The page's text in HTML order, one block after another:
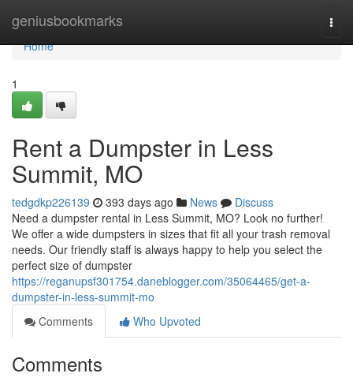
geniusbookmarks
Home
Home
1
Rent a Dumpster in Less
Summit, MO
tedgdkp226139 393 days ago News
Discuss
Need a dumpster rental in Less Summit, MO? Look no further!
We offer a wide dumpsters in sizes that fit all your trash removal
needs. Our friendly staff is always happy to help you select the
perfect size of dumpster
https://reganupsf301754.daneblogger.com/35064465/get-a-
dumpster-in-less-summit-mo
Comments
Who Upvoted
Comments